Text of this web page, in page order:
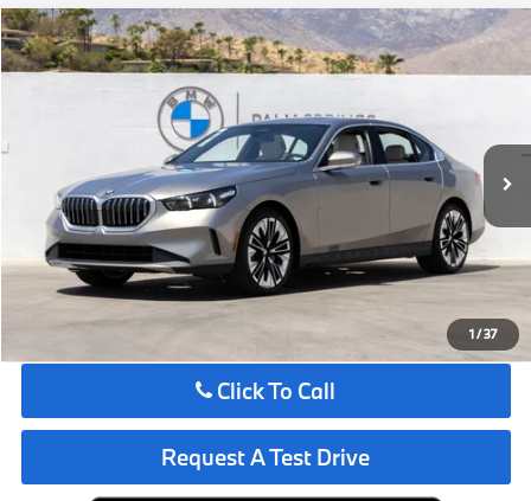
1/37
2027BMW530i
WBA43FJ09VCY36838Stock:
$67,825
MSRP
Less
MSRP: $67,825
Request More Information
See Payment Options
Click To Call
Request A Test Drive
Compare Vehicle